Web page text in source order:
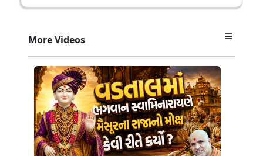
More Videos